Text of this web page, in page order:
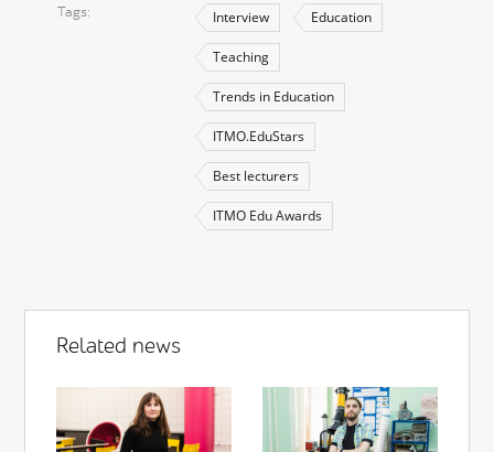
Tags Interview Education
Teaching
Trends in Education
ITMO.EduStars
Best lecturers
ITMO Edu Awards
Related news